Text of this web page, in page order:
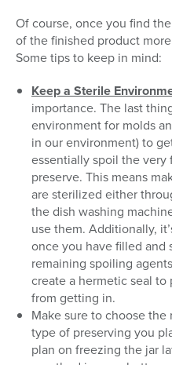
Of course, once you find
of the finished product
Some tips to keep in mind:
Keep a Sterile
importance. The last
environment for molds
in our environment) to
essentially spoil the
preserve. This means
are sterilized either
the dish washing
use them. Additionally,
once you have filled
remaining spoiling
create a hermetic seal
from getting in.
Make sure to choose
type of preserving you
plan on freezing the jar